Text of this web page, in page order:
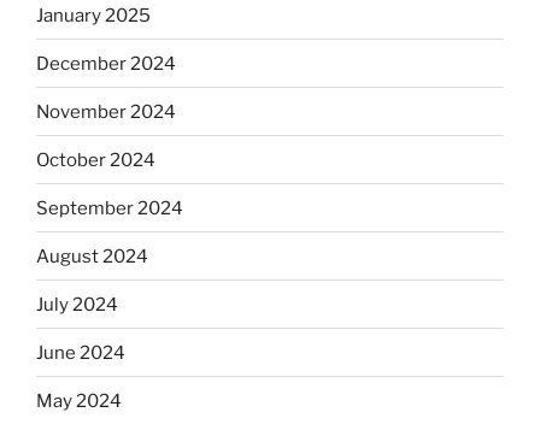
January 2025
December 2024
November 2024
October 2024
September 2024
August 2024
July 2024
June 2024
May 2024